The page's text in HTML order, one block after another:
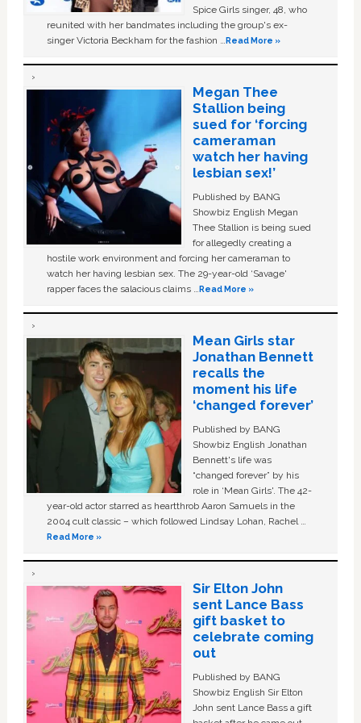
Spice Girls singer, 48, who
reunited with her bandmates including the group's ex-
singer Victoria Beckham for the fashion …Read More »
Megan Thee
Stallion being
sued for ‘forcing
cameraman
watch her having
lesbian sex!’
Published by BANG
Showbiz English Megan
Thee Stallion is being sued
for allegedly creating a
hostile work environment and forcing her cameraman to
watch her having lesbian sex. The 29-year-old ‘Savage'
rapper faces the salacious claims …Read More »
Mean Girls star
Jonathan Bennett
recalls the
moment his life
‘changed forever’
Published by BANG
Showbiz English Jonathan
Bennett's life was
“changed forever” by his
role in ‘Mean Girls'. The 42-
year-old actor starred as heartthrob Aaron Samuels in the
2004 cult classic – which followed Lindsay Lohan, Rachel …
Read More »
Sir Elton John
sent Lance Bass
gift basket to
celebrate coming
out
Published by BANG
Showbiz English Sir Elton
John sent Lance Bass a gift